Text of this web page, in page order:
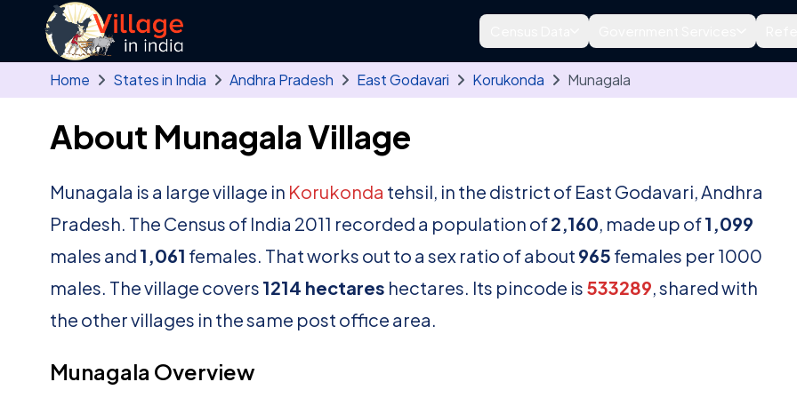
Skip to main content
Home States in India Andhra Pradesh East Godavari Korukonda Munagala
About Munagala Village
Munagala is a large village in Korukonda tehsil, in the district of East Godavari, Andhra
Pradesh. The Census of India 2011 recorded a population of2,160, made up of1,099
males and 1,061 females. That works out to a sex ratio of about 965 females per 1000
males. The village covers 1214 hectares hectares. Its pincode is 533289, shared with
the other villages in the same post office area.
Munagala Overview